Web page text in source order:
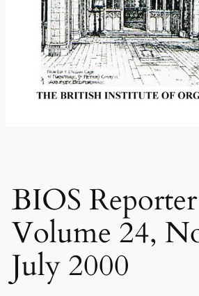
BIOS
Volume 24,
July 2000